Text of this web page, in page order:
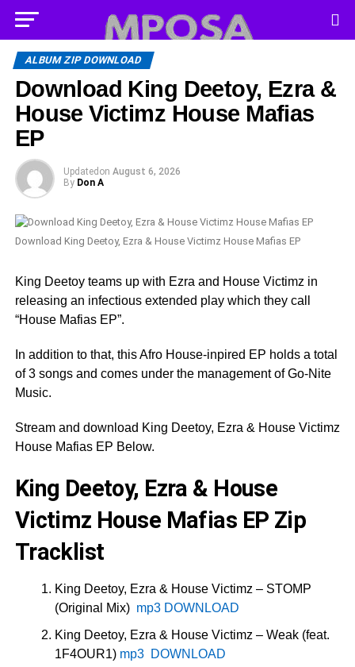
ALBUM ZIP DOWNLOAD
Download King Deetoy, Ezra &
House Victimz House Mafias
EP
Updated on August 6, 2026
By Don A
Download King Deetoy, Ezra & House Victimz House Mafias EP
King Deetoy teams up with Ezra and House Victimz in
releasing an infectious extended play which they call
“House Mafias EP”.
In addition to that, this Afro House-inpired EP holds a total
of 3 songs and comes under the management of Go-Nite
Music.
Stream and download King Deetoy, Ezra & House Victimz
House Mafias EP Below.
King Deetoy, Ezra & House
Victimz House Mafias EP Zip
Tracklist
King Deetoy, Ezra & House Victimz – STOMP
(Original Mix) mp3 DOWNLOAD
King Deetoy, Ezra & House Victimz – Weak (feat.
1F4OUR1) mp3 DOWNLOAD